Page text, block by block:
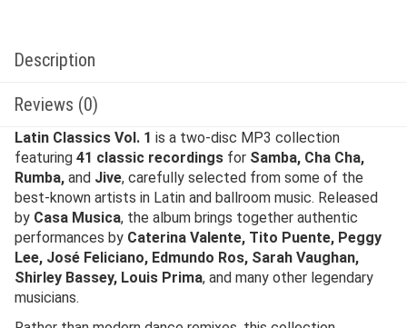
Description
Reviews (0)
Latin Classics Vol. 1 is a two-disc MP3 collection
featuring 41 classic recordings for Samba, Cha Cha,
Rumba, and Jive, carefully selected from some of the
best-known artists in Latin and ballroom music. Released
by Casa Musica, the album brings together authentic
performances by Caterina Valente, Tito Puente, Peggy
Lee, José Feliciano, Edmundo Ros, Sarah Vaughan,
Shirley Bassey, Louis Prima, and many other legendary
musicians.